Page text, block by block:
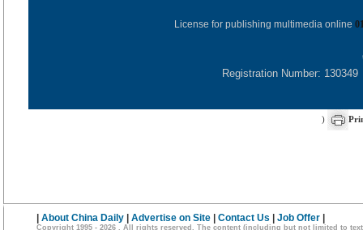
License for publishing multimedia online
Registration Number: 130349
)